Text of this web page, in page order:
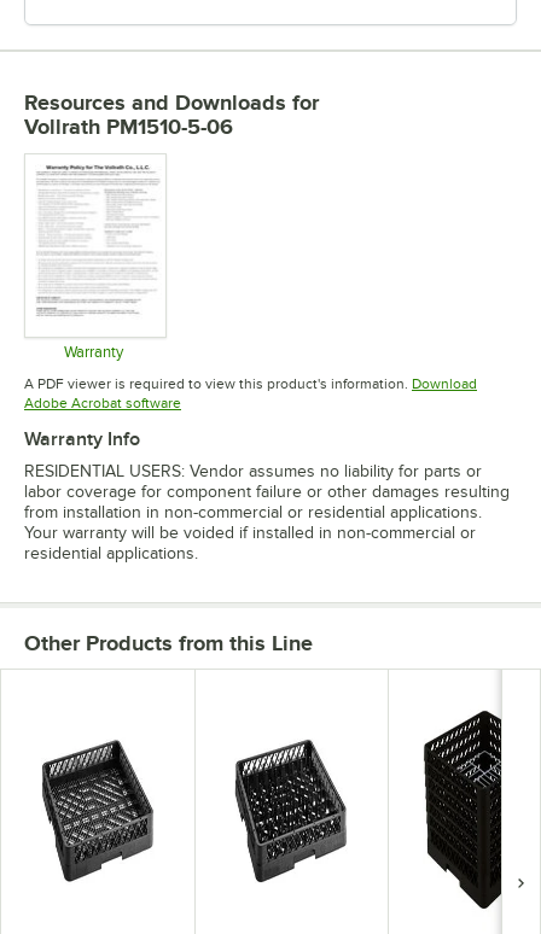
Resources and Downloads for
Vollrath PM1510-5-06
Warranty
Opens in new tab
A PDF viewer is required to view this product's information. Download
Adobe Acrobat softwareOpens in new tab
Warranty Info
RESIDENTIAL USERS: Vendor assumes no liability for parts or
labor coverage for component failure or other damages resulting
from installation in non-commercial or residential applications.
Your warranty will be voided if installed in non-commercial or
residential applications.
Other Products from this Line